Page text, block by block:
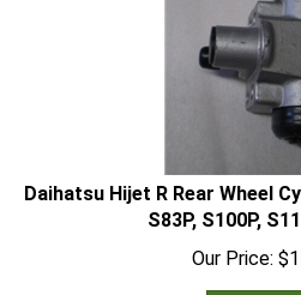
Daihatsu Hijet R Rear Wheel
S83P, S100P,
Our Price:
$